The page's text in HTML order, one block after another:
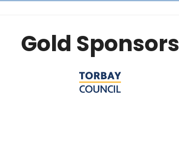
Gold Sponsors